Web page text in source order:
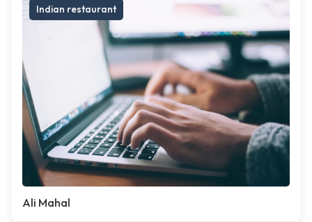
Indian restaurant
Ali Mahal